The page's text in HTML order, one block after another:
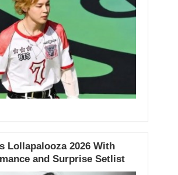
Lollapalooza 2026 With
and Surprise Setlist